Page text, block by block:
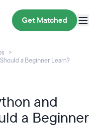
Get Matched
a Beginner Learn?
and
a Beginner